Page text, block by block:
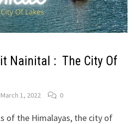
Nainital : The City Of
March 1, 2022 0
of the Himalayas, the city of